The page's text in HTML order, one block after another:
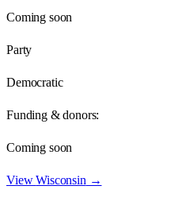
Coming soon
Party
Democratic
Funding & donors:
Coming soon
ViewWisconsin →